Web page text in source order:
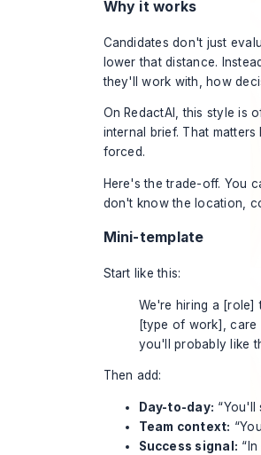
Why it works
Candidates don't just
lower that distance.
they'll work with, how
On RedactAI
, this style is
internal brief. That
forced.
Here's the trade-off. You
don't know the location,
Mini-template
Start like this:
We're hiring a [role]
[type of work],
you'll probably like
Then add:
Day-to-day: “You'll
Team context:
Success signal: